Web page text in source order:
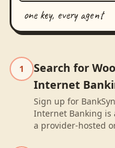
one key, every agent
1
Search for
Internet
Sign up for
Internet Banking is
a provider-hosted